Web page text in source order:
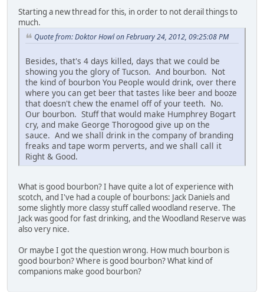
Starting a new thread for this, in order to not derail things to
much.
Quote from: Doktor Howl on February 24, 2012, 09:25:08 PM
Besides, that's 4 days killed, days that we could be
showing you the glory of Tucson. And bourbon. Not
the kind of bourbon You People would drink, over there
where you can get beer that tastes like beer and booze
that doesn't chew the enamel off of your teeth. No.
Our bourbon. Stuff that would make Humphrey Bogart
cry, and make George Thorogood give up on the
sauce. And we shall drink in the company of branding
freaks and tape worm perverts, and we shall call it
Right & Good.
What is good bourbon? I have quite a lot of experience with
scotch, and I've had a couple of bourbons: Jack Daniels and
some slightly more classy stuff called woodland reserve. The
Jack was good for fast drinking, and the Woodland Reserve was
also very nice.
Or maybe I got the question wrong. How much bourbon is
good bourbon? Where is good bourbon? What kind of
companions make good bourbon?